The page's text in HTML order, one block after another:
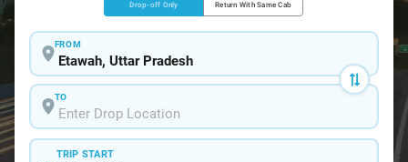
Drop-off Only Return With Same Cab
FROM
TO
TRIP START